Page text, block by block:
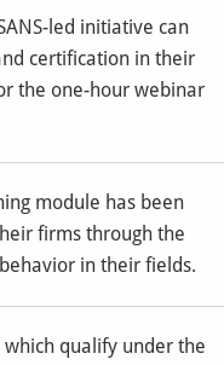
led initiative can
certification in their
the one-hour webinar
module has been
firms through the
in their fields.
which qualify under the